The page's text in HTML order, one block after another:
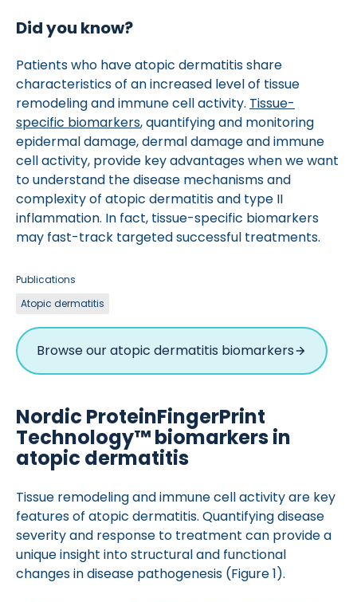
Did you know?
Patients who have atopic dermatitis share
characteristics of an increased level of tissue
remodeling and immune cell activity. Tissue-
specific biomarkers, quantifying and monitoring
epidermal damage, dermal damage and immune
cell activity, provide key advantages when we want
to understand the disease mechanisms and
complexity of atopic dermatitis and type II
inflammation. In fact, tissue-specific biomarkers
may fast-track targeted successful treatments.
Publications
Atopic dermatitis
Browse our atopic dermatitis biomarkers
Nordic ProteinFingerPrint
Technology™ biomarkers in
atopic dermatitis
Tissue remodeling and immune cell activity are key
features of atopic dermatitis. Quantifying disease
severity and response to treatment can provide a
unique insight into structural and functional
changes in disease pathogenesis (Figure 1).